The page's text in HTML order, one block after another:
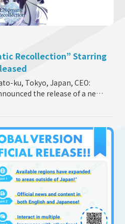
Recollection” Starring
ku, Tokyo, Japan, CEO:
the release of a new